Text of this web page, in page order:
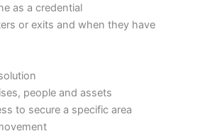
as a credential
or exits and when they have
people and assets
to secure a specific area